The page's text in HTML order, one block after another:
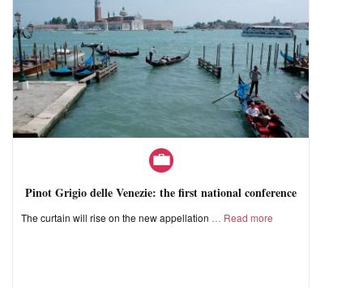
Pinot Grigio delle Venezie: the first national conference
The curtain will rise on the new appellation Read more